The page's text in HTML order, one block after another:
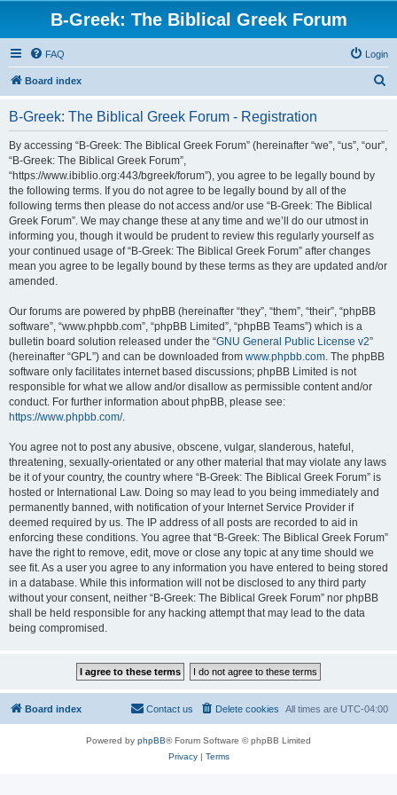
B-Greek: The Biblical Greek Forum
FAQ Login
Board index
B-Greek: The Biblical Greek Forum - Registration
By accessing “B-Greek: The Biblical Greek Forum” (hereinafter “we”, “us”, “our”,
“B-Greek: The Biblical Greek Forum”,
“https://www.ibiblio.org:443/bgreek/forum”), you agree to be legally bound by
the following terms. If you do not agree to be legally bound by all of the
following terms then please do not access and/or use “B-Greek: The Biblical
Greek Forum”. We may change these at any time and we’ll do our utmost in
informing you, though it would be prudent to review this regularly yourself as
your continued usage of “B-Greek: The Biblical Greek Forum” after changes
mean you agree to be legally bound by these terms as they are updated and/or
amended.
Our forums are powered by phpBB (hereinafter “they”, “them”, “their”, “phpBB
software”, “www.phpbb.com”, “phpBB Limited”, “phpBB Teams”) which is a
bulletin board solution released under the “GNU General Public License v2”
(hereinafter “GPL”) and can be downloaded from www.phpbb.com. The phpBB
software only facilitates internet based discussions; phpBB Limited is not
responsible for what we allow and/or disallow as permissible content and/or
conduct. For further information about phpBB, please see:
https://www.phpbb.com/.
You agree not to post any abusive, obscene, vulgar, slanderous, hateful,
threatening, sexually-orientated or any other material that may violate any laws
be it of your country, the country where “B-Greek: The Biblical Greek Forum” is
hosted or International Law. Doing so may lead to you being immediately and
permanently banned, with notification of your Internet Service Provider if
deemed required by us. The IP address of all posts are recorded to aid in
enforcing these conditions. You agree that “B-Greek: The Biblical Greek Forum”
have the right to remove, edit, move or close any topic at any time should we
see fit. As a user you agree to any information you have entered to being stored
in a database. While this information will not be disclosed to any third party
without your consent, neither “B-Greek: The Biblical Greek Forum” nor phpBB
shall be held responsible for any hacking attempt that may lead to the data
being compromised.
Board index All times are UTC-04:00
Delete cookies
Contact us
Powered by phpBB® Forum Software © phpBB Limited
Privacy| Terms